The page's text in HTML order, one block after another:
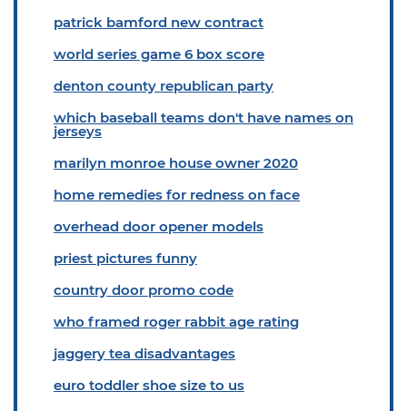
patrick bamford new contract
world series game 6 box score
denton county republican party
which baseball teams don't have names on
jerseys
marilyn monroe house owner 2020
home remedies for redness on face
overhead door opener models
priest pictures funny
country door promo code
who framed roger rabbit age rating
jaggery tea disadvantages
euro toddler shoe size to us